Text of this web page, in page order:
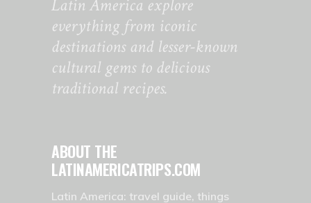
Latin America explore
everything from iconic
destinations and lesser-known
cultural gems to delicious
traditional recipes.
ABOUT THE
LATINAMERICATRIPS.COM
Latin America: travel guide, things